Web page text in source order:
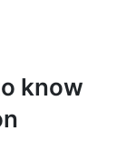
know